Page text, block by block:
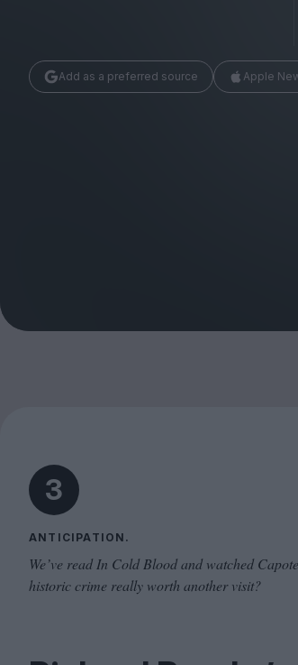
Huck
Add as a preferred source Apple
3
ANTICIPATION.
We’ve read In Cold Blood and watched
historic crime really worth another visit?